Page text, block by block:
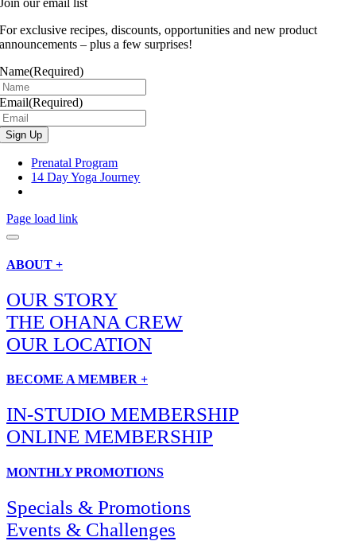
Join our email list
For exclusive recipes, discounts, opportunities and new product
announcements – plus a few surprises!
Name(Required)
Email(Required)
Prenatal Program
14 Day Yoga Journey
Page load link
ABOUT +
OUR STORY
THE OHANA CREW
OUR LOCATION
BECOME A MEMBER +
IN-STUDIO MEMBERSHIP
ONLINE MEMBERSHIP
MONTHLY PROMOTIONS
Specials & Promotions
Events & Challenges